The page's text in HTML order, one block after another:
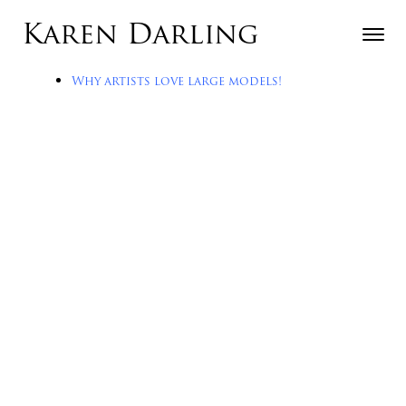
Karen Darling Toggle
Menu
Why artists love large models!